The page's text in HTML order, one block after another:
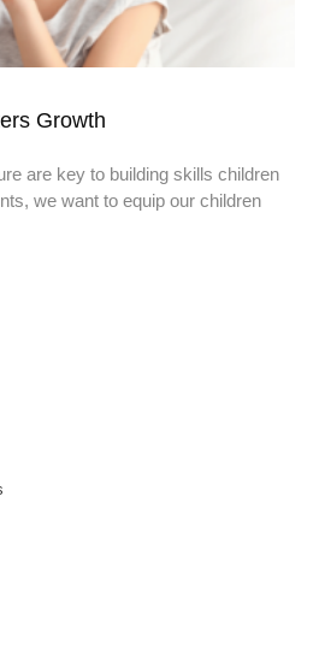
Growth
are key to building skills children
we want to equip our children